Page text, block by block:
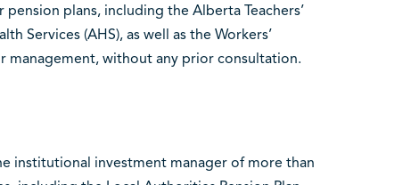
plans, including the Alberta Teachers’
Services (AHS), as well as the Workers’
management, without any prior consultation.
institutional investment manager of more than